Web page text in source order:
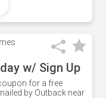
w/ Sign Up
for a free
by Outback near